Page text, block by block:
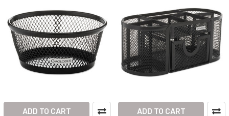
ADD TO CART ADD TO CART